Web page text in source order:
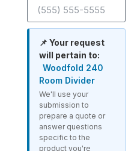
📌 Your request
will pertain to:
Woodfold 240
Room Divider
We'll use your
submission to
prepare a quote or
answer questions
specific to the
product you're